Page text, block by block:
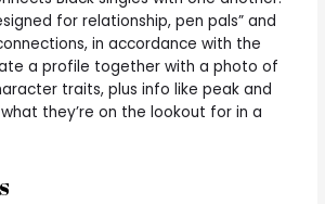
for relationship, pen pals” and
in accordance with the
a profile together with a photo of
traits, plus info like peak and
they’re on the lookout for in a